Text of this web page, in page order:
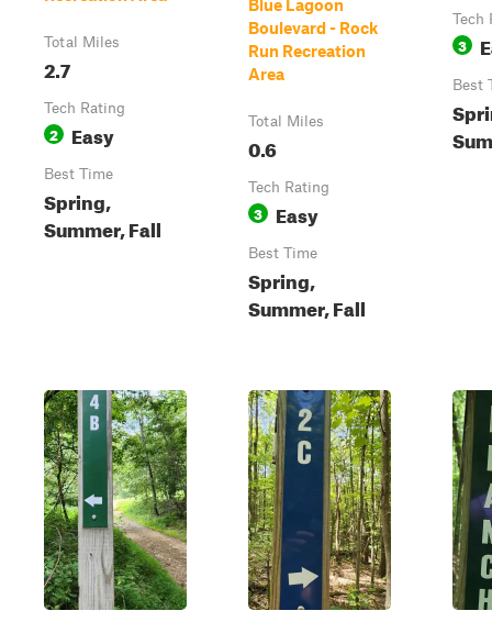
Total Miles
2.7
Tech Rating
2 Easy
Best Time
Spring,
Summer, Fall
Blue Lagoon
Boulevard - Rock
Run Recreation
Area
Total Miles
0.6
Tech Rating
3 Easy
Best Time
Spring,
Summer, Fall
Tech
3
Best